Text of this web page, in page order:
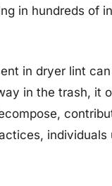
in hundreds of
in dryer lint
in the trash, it